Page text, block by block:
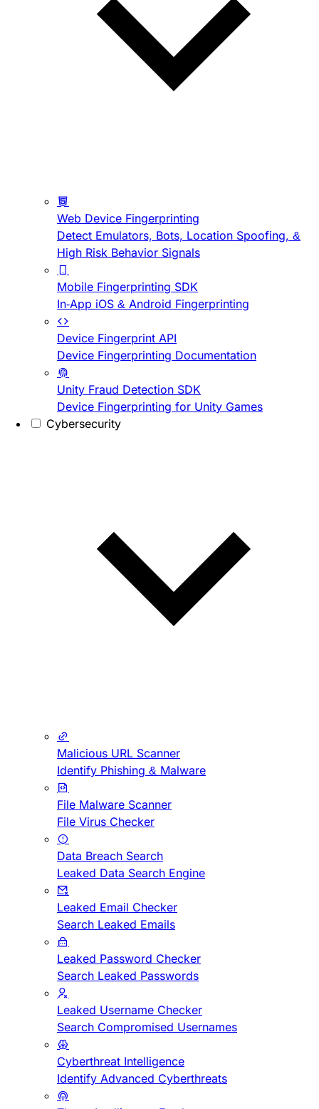
Web Device Fingerprinting
Detect Emulators, Bots, Location Spoofing, &
High Risk Behavior Signals
Mobile Fingerprinting SDK
In-App iOS & Android Fingerprinting
Device Fingerprint API
Device Fingerprinting Documentation
Unity Fraud Detection SDK
Device Fingerprinting for Unity Games
Cybersecurity
Malicious URL Scanner
Identify Phishing & Malware
File Malware Scanner
File Virus Checker
Data Breach Search
Leaked Data Search Engine
Leaked Email Checker
Search Leaked Emails
Leaked Password Checker
Search Leaked Passwords
Leaked Username Checker
Search Compromised Usernames
Cyberthreat Intelligence
Identify Advanced Cyberthreats